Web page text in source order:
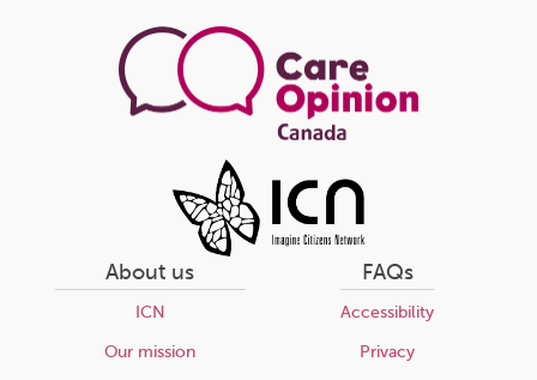
About us
ICN
Our mission
FAQs
Accessibility
Privacy